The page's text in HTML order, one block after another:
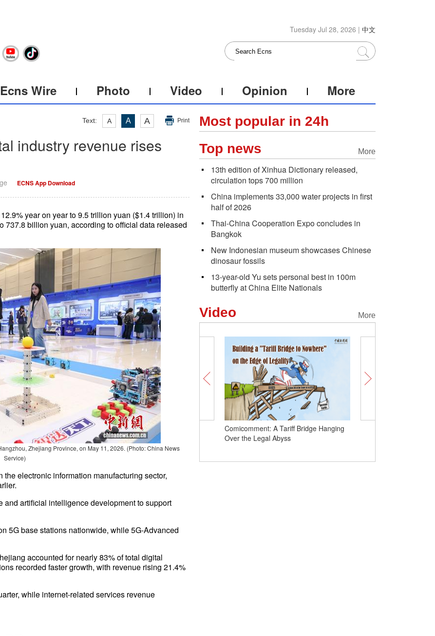
Tuesday Jul 28, 2026 | 中文
Ecns Wire Photo Video Opinion More
Text: A A A Print
industry revenue rises
ECNS App Download
year on year to 9.5 trillion yuan ($1.4 trillion) in
737.8 billion yuan, according to official data released
Zhejiang Province, on May 11, 2026. (Photo: China News
Service)
electronic information manufacturing sector,
artificial intelligence development to support
5G base stations nationwide, while 5G-Advanced
accounted for nearly 83% of total digital
recorded faster growth, with revenue rising 21.4%
while internet-related services revenue
Most popular in 24h
More
Top news
13th edition of Xinhua Dictionary released,
circulation tops 700 million
China implements 33,000 water projects in first
half of 2026
Thai-China Cooperation Expo concludes in
Bangkok
New Indonesian museum showcases Chinese
dinosaur fossils
13-year-old Yu sets personal best in 100m
butterfly at China Elite Nationals
More
Video
Two Chinese scholars win world's top
Maths prize for solving century-old